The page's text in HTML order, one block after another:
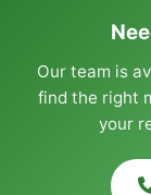
Our team is
find the right
your